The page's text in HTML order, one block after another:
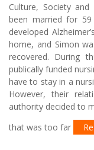
Culture, Society
been married for
developed
home, and Simon
recovered. During
publically funded
have to stay in a
However, their
authority decided to
that was too far